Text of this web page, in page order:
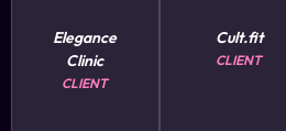
Elegance
Clinic
CLIENT
Cult.fit
CLIENT